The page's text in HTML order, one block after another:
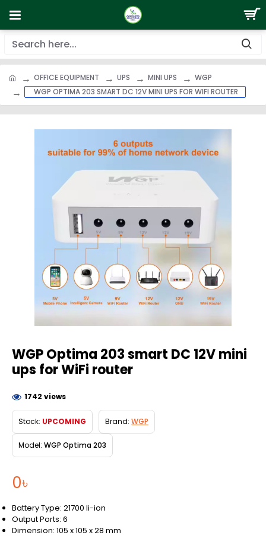
OFFICE EQUIPMENT UPS MINI UPS
WGP
WGP OPTIMA 203 SMART DC 12V MINI UPS FOR WIFI ROUTER
WGP Optima 203 smart DC 12V mini
ups for WiFi router
0৳
Stock: UPCOMING Brand: WGP
Model: WGP Optima 203
1742 views
Battery Type: 21700 li-ion
Output Ports: 6
Dimension: 105 x 105 x 28 mm